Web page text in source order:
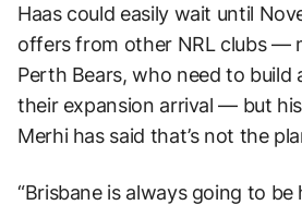
Haas could easily wait until
offers from other NRL clubs —
Perth Bears, who need to build
their expansion arrival — but
Merhi has said that’s not the
“Brisbane is always going to be